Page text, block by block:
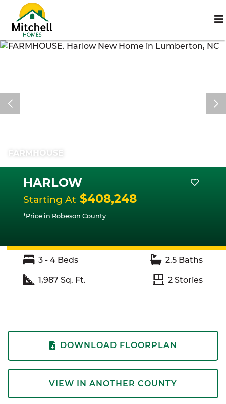
FARMHOUSE
HARLOW
Starting At $408,248
*Price in Robeson County
3 - 4 Beds 2.5 Baths
1,987 Sq. Ft. 2 Stories
DOWNLOAD FLOORPLAN
VIEW IN ANOTHER COUNTY